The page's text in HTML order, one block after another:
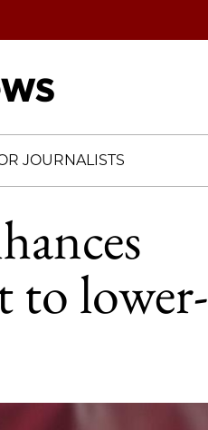
JOURNALISTS
to lower-